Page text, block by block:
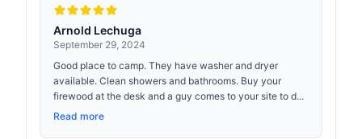
Arnold Lechuga
September 29, 2024
Good place to camp. They have washer and dryer
available. Clean showers and bathrooms. Buy your
firewood at the desk and a guy comes to your site to d...
Read more